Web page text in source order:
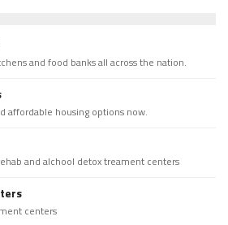
and food banks all across the nation.
affordable housing options now.
and alchool detox treament centers
centers